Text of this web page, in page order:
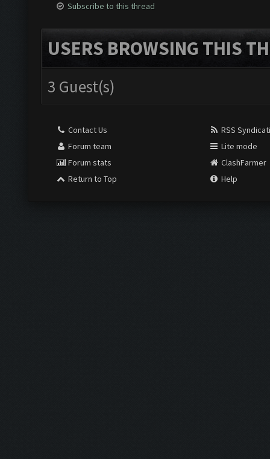
Subscribe to this thread
USERS BROWSING THIS
3 Guest(s)
Contact Us
Forum team
Forum stats
Return to Top
RSS
Lite mode
ClashFarmer
Help